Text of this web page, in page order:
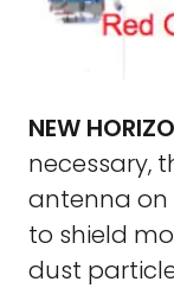
NEW
necessary,
antenna on
to shield
dust